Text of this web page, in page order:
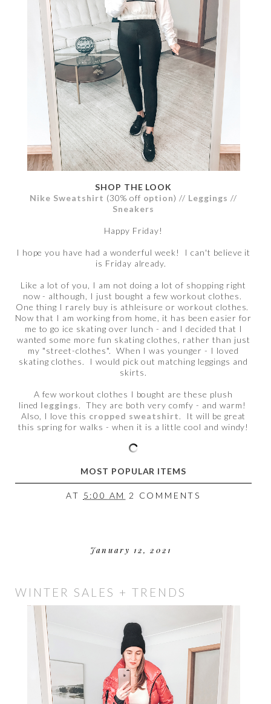
SHOP THE LOOK
Nike Sweatshirt (30% off option) // Leggings //
Sneakers
Happy Friday!
I hope you have had a wonderful week! I can't believe it
is Friday already.
Like a lot of you, I am not doing a lot of shopping right
now - although, I just bought a few workout clothes.
One thing I rarely buy is athleisure or workout clothes.
Now that I am working from home, it has been easier for
me to go ice skating over lunch - and I decided that I
wanted some more fun skating clothes, rather than just
my "street-clothes". When I was younger - I loved
skating clothes. I would pick out matching leggings and
skirts.
A few workout clothes I bought are these plush
lined leggings. They are both very comfy - and warm!
Also, I love this cropped sweatshirt. It will be great
this spring for walks - when it is a little cool and windy!
MOST POPULAR ITEMS
AT 5:00 AM 2 COMMENTS
January 12, 2021
WINTER SALES + TRENDS